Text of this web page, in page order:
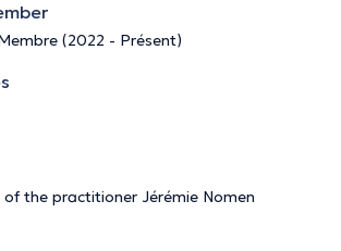
(2022 - Présent)
the practitioner Jérémie Nomen